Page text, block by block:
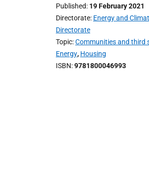
Published 19 February 2021
Directorate Energy and
Directorate
Topic Communities and third
Energy, Housing
ISBN 9781800046993